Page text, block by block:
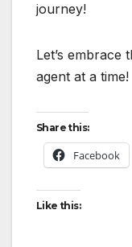
journey!
Let’s embrace
agent at a time!
Share this:
Facebook
Like this: